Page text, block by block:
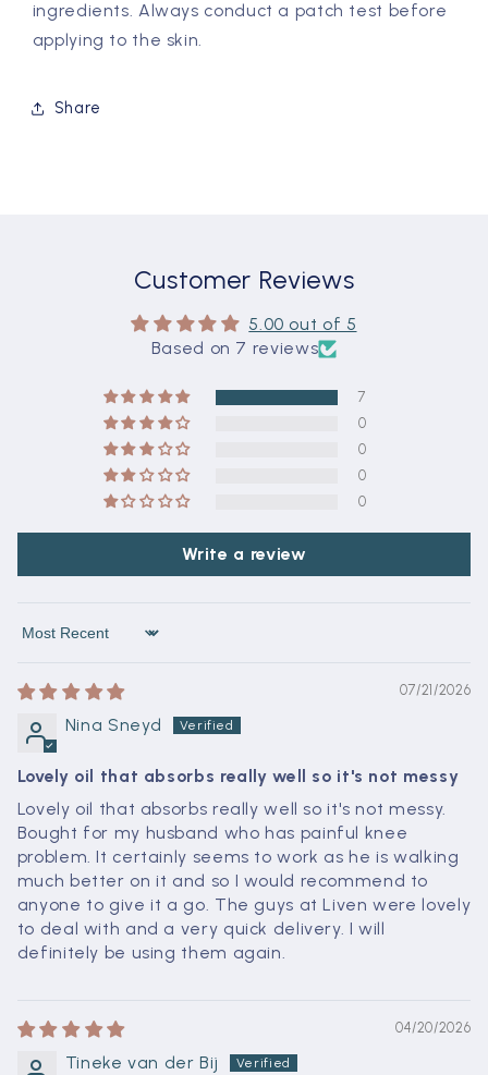
ingredients. Always conduct a patch test before
applying to the skin.
Share
Customer Reviews
5.00 out of 5
Based on 7 reviews
7
0
0
0
0
Write a review
Sort by
07/21/2026
Nina Sneyd
Lovely oil that absorbs really well so it's not messy
Lovely oil that absorbs really well so it's not messy.
Bought for my husband who has painful knee
problem. It certainly seems to work as he is walking
much better on it and so I would recommend to
anyone to give it a go. The guys at Liven were lovely
to deal with and a very quick delivery. I will
definitely be using them again.
04/20/2026
Tineke van der Bij